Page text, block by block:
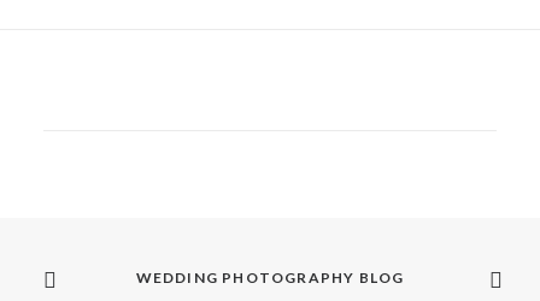
WEDDING PHOTOGRAPHY BLOG